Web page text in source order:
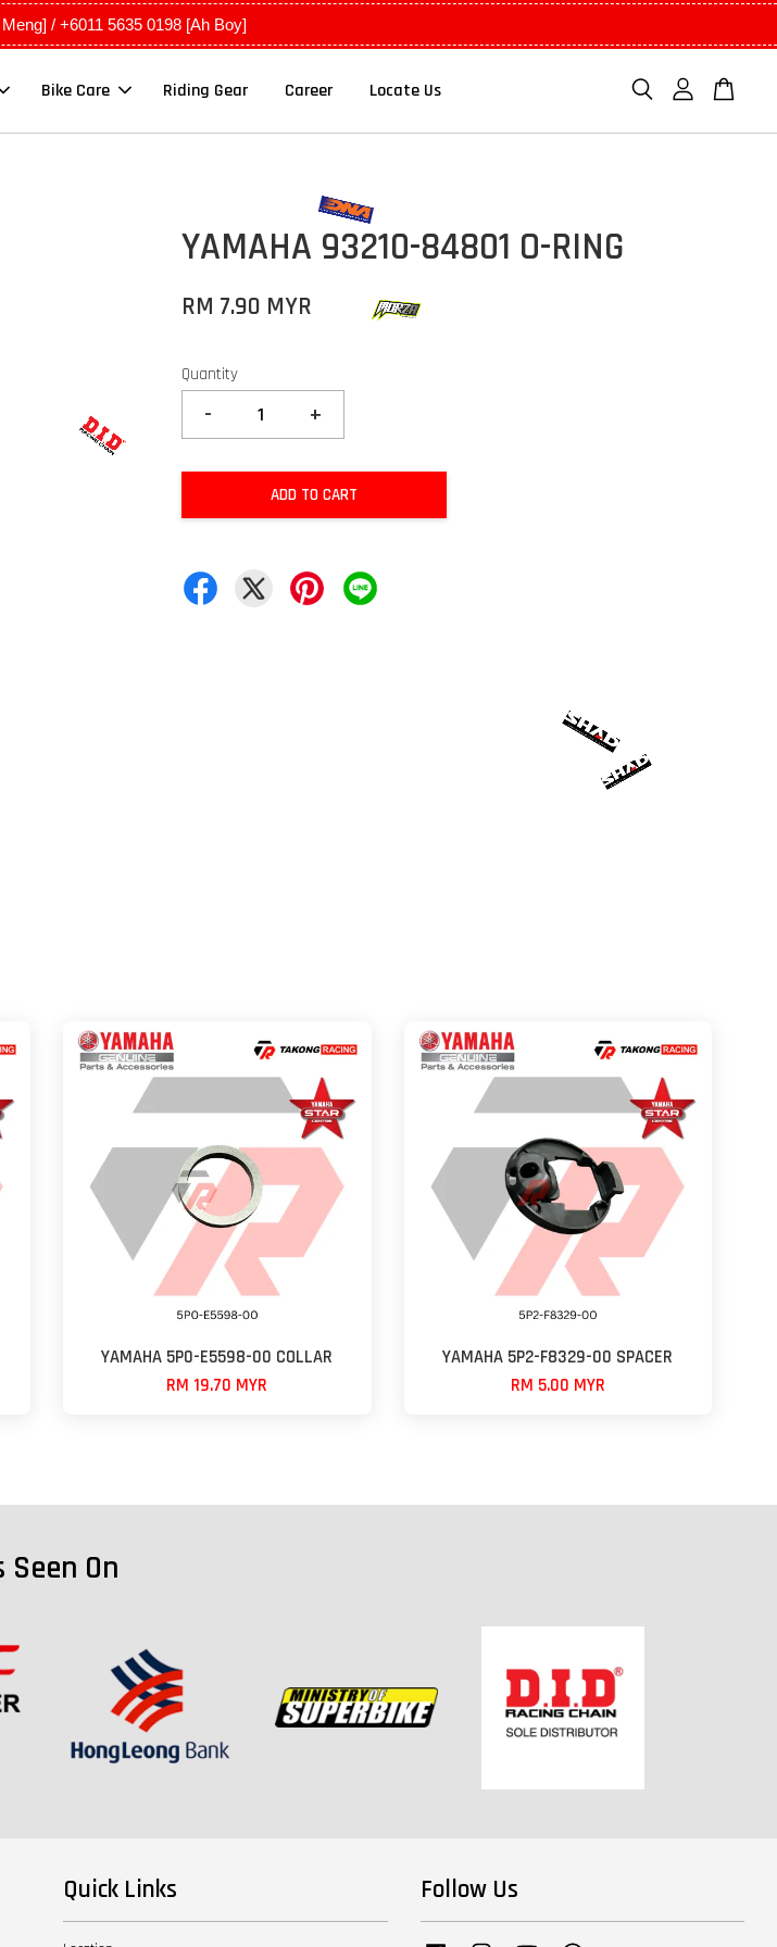
/ +6011 5635 0198 [Ah Boy]
Bike Care Riding Gear Career Locate Us
YAMAHA 93210-84801 O-RING
RM 7.90 MYR
Quantity
- +
ADD TO CART
YAMAHA 5P0-E5598-00 COLLAR
RM 19.70 MYR
YAMAHA 5P2-F8329-00 SPACER
RM 5.00 MYR
Seen On
Quick Links Follow Us